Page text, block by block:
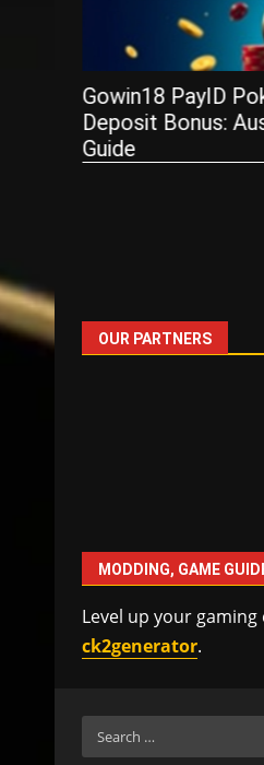
How Live Service
Players Hooked —
from RuneScape,
PoE
OUR PARTNERS
MODDING, GAME
Level up your
ck2generator.
Search
for: